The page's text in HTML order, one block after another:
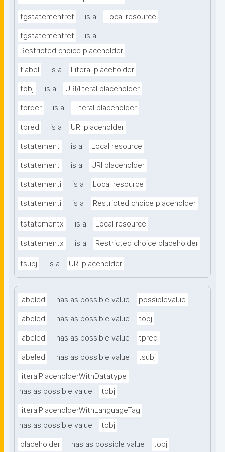
tgstatementref is a Local resource
tgstatementref
is a
Restricted choice placeholder
tlabel is a Literal placeholder
tobj is a URI/literal placeholder
torder is a Literal placeholder
tpred is a URI placeholder
tstatement is a Local resource
tstatement is a URI placeholder
tstatementi is a Local resource
tstatementi is a Restricted choice placeholder
tstatementx is a Local resource
tstatementx is a Restricted choice placeholder
tsubj is a URI placeholder
labeled has as possible value possiblevalue
labeled has as possible value tobj
labeled has as possible value tpred
labeled has as possible value tsubj
literalPlaceholderWithDatatype
has as possible value
tobj
literalPlaceholderWithLanguageTag
has as possible value
tobj
placeholder has as possible value tobj